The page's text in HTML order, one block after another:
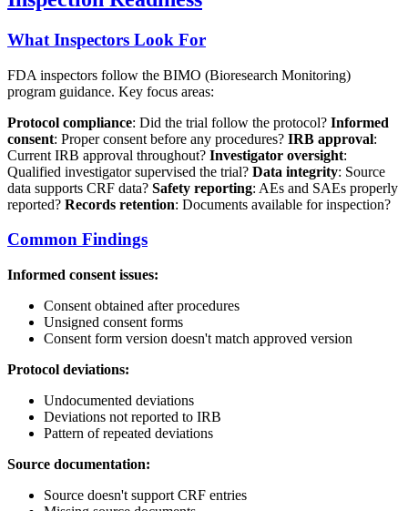
What Inspectors Look For
FDA inspectors follow the BIMO (Bioresearch Monitoring)
program guidance. Key focus areas:
Protocol compliance: Did the trial follow the protocol? Informed
consent: Proper consent before any procedures? IRB approval:
Current IRB approval throughout? Investigator oversight:
Qualified investigator supervised the trial? Data integrity: Source
data supports CRF data? Safety reporting: AEs and SAEs properly
reported? Records retention: Documents available for inspection?
Common Findings
Informed consent issues:
Consent obtained after procedures
Unsigned consent forms
Consent form version doesn't match approved version
Protocol deviations:
Undocumented deviations
Deviations not reported to IRB
Pattern of repeated deviations
Source documentation:
Source doesn't support CRF entries